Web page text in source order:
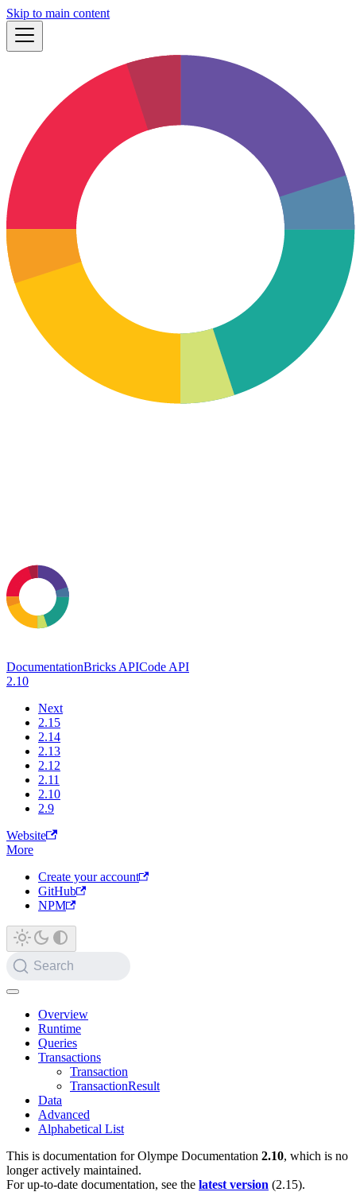
Skip to main content
DocumentationBricks APICode API
2.10
Next
2.15
2.14
2.13
2.12
2.11
2.10
2.9
Website
More
Create your account
GitHub
NPM
Search
Overview
Runtime
Queries
Transactions
Transaction
TransactionResult
Data
Advanced
Alphabetical List
This is documentation forOlympe Documentation 2.10, which is no
longer actively maintained.
For up-to-date documentation, see the latest version (2.15).